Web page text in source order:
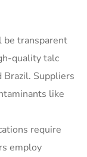
transparent
quality talc
Brazil. Suppliers
like
require
employ